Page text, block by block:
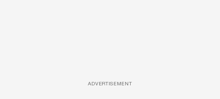
ADVERTISEMENT